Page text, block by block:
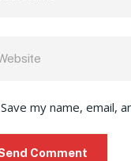
Save my name, email,